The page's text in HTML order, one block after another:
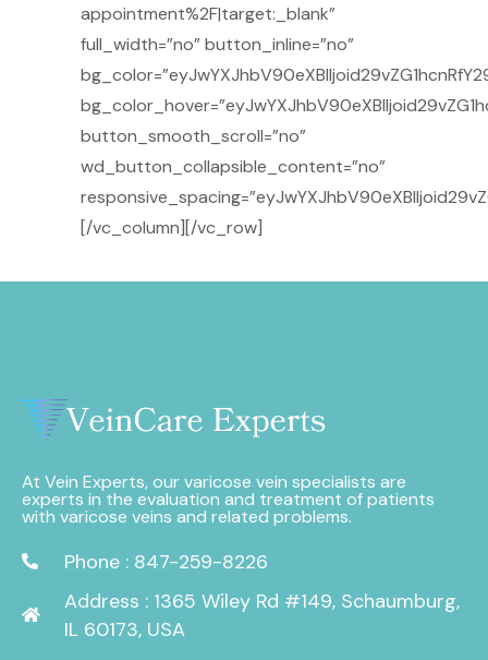
appointment%2F|target:_blank”
full_width=”no” button_inline=”no”
button_smooth_scroll=”no”
wd_button_collapsible_content=”no”
[/vc_column][/vc_row]
At Vein Experts, our varicose vein specialists are
experts in the evaluation and treatment of patients
with varicose veins and related problems.
Phone : 847-259-8226
Address : 1365 Wiley Rd #149, Schaumburg,
IL 60173, USA